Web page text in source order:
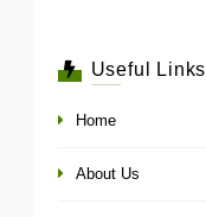
Useful Links
Home
About Us